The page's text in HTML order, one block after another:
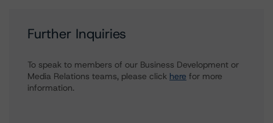
Further Inquiries
To speak to members of our Business Development or
Media Relations teams, please click here for more
information.